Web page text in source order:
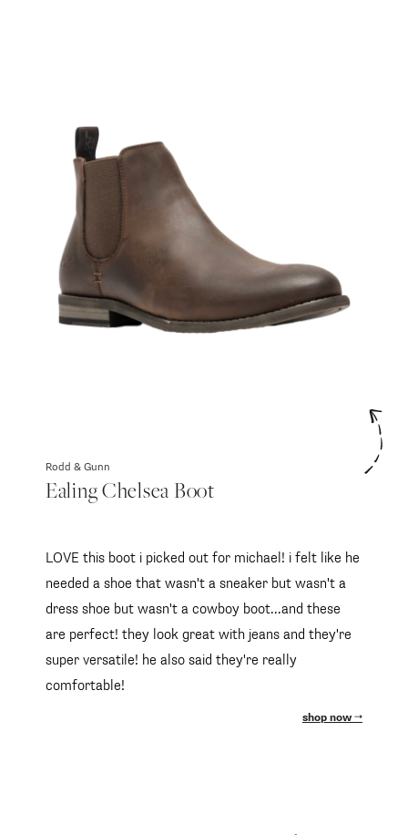
Rodd & Gunn
Ealing Chelsea Boot
LOVE this boot i picked out for michael! i felt like he
needed a shoe that wasn't a sneaker but wasn't a
dress shoe but wasn't a cowboy boot...and these
are perfect! they look great with jeans and they're
super versatile! he also said they're really
comfortable!
shop now